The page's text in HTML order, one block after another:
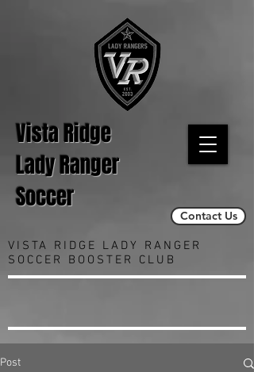
Vista Ridge
Lady Ranger
Soccer
Contact Us
VISTA RIDGE LADY RANGER
SOCCER BOOSTER CLUB
Post